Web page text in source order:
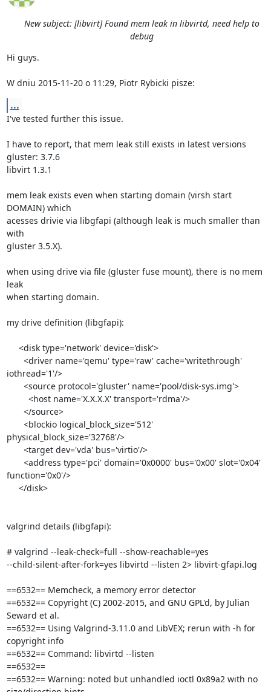
New subject: [libvirt] Found mem leak in libvirtd, need help to
debug
Hi guys.
W dniu 2015-11-20 o 11:29, Piotr Rybicki pisze:
...
I've tested further this issue.
I have to report, that mem leak still exists in latest versions
gluster: 3.7.6
libvirt 1.3.1
mem leak exists even when starting domain (virsh start
DOMAIN) which
acesses drivie via libgfapi (although leak is much smaller than
with
gluster 3.5.X).
when using drive via file (gluster fuse mount), there is no mem
leak
when starting domain.
my drive definition (libgfapi):
iothread='1'/>
physical_block_size='32768'/>
function='0x0'/>
valgrind details (libgfapi):
# valgrind --leak-check=full --show-reachable=yes
--child-silent-after-fork=yes libvirtd --listen 2> libvirt-gfapi.log
==6532== Memcheck, a memory error detector
==6532== Copyright (C) 2002-2015, and GNU GPL'd, by Julian
Seward et al.
==6532== Using Valgrind-3.11.0 and LibVEX; rerun with -h for
copyright info
==6532== Command: libvirtd --listen
==6532==
==6532== Warning: noted but unhandled ioctl 0x89a2 with no